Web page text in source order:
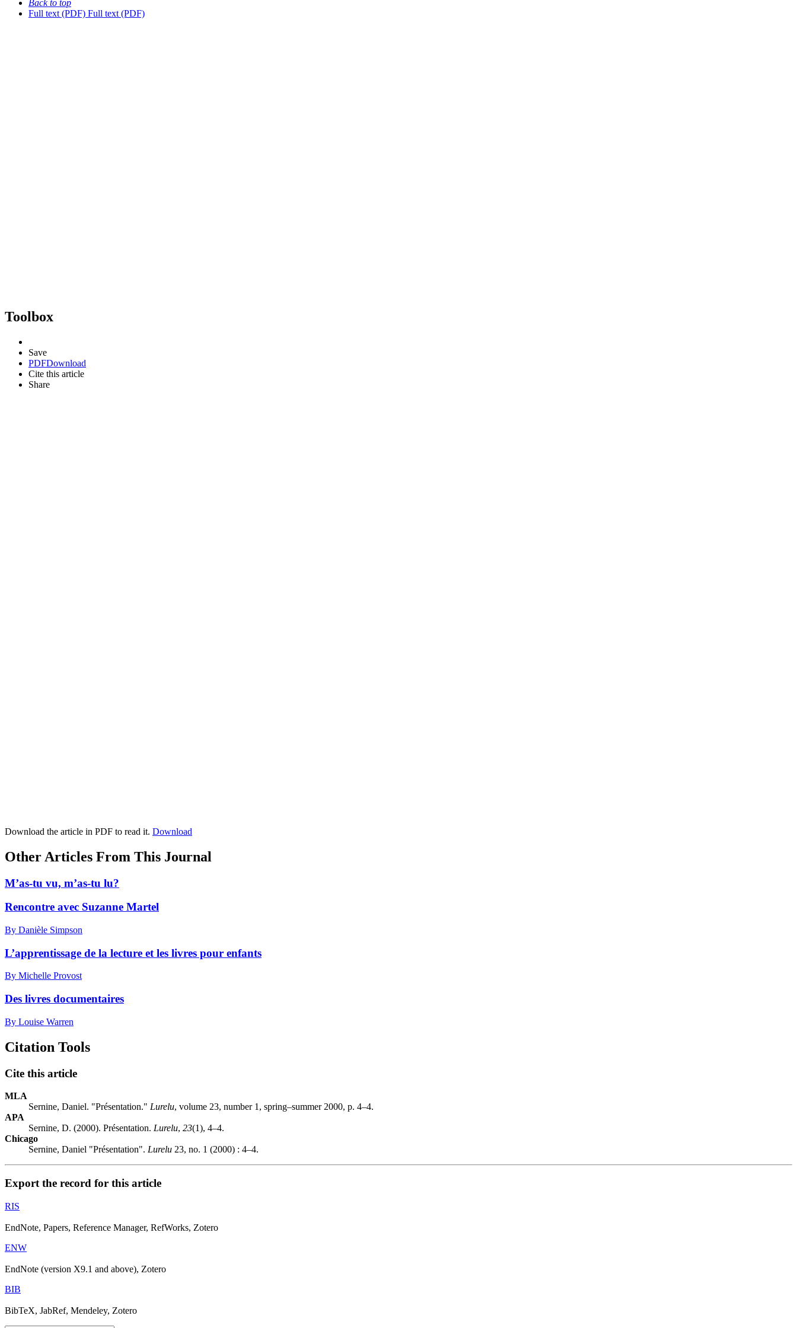
Back to top
Full text (PDF) Full text (PDF)
Toolbox
Save
PDFDownload
Cite this article
Share
Download the article in PDF to read it. Download
Other Articles From This Journal
M’as-tu vu, m’as-tu lu?
Rencontre avec Suzanne Martel
By Danièle Simpson
L’apprentissage de la lecture et les livres pour enfants
By Michelle Provost
Des livres documentaires
By Louise Warren
Citation Tools
Cite this article
MLA
Sernine, Daniel. "Présentation." Lurelu, volume 23, number 1, spring–summer 2000, p. 4–4.
APA
Sernine, D. (2000). Présentation. Lurelu, 23(1), 4–4.
Chicago
Sernine, Daniel "Présentation". Lurelu 23, no. 1 (2000) : 4–4.
Export the record for this article
RIS
EndNote, Papers, Reference Manager, RefWorks, Zotero
ENW
EndNote (version X9.1 and above), Zotero
BIB
BibTeX, JabRef, Mendeley, Zotero